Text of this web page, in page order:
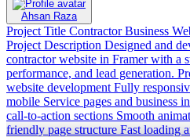
Ahsan Raza
Project Title Contractor Business
Project Description Designed and
contractor website in Framer with a
performance, and lead generation.
website development Fully
mobile Service pages and business
call-to-action sections Smooth
friendly page structure Fast loading